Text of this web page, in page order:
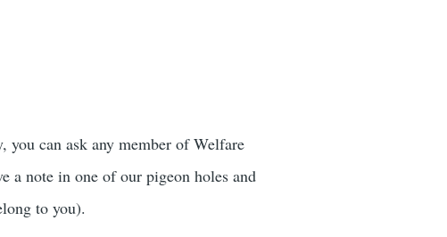
can ask any member of Welfare
a note in one of our pigeon holes and
to you).